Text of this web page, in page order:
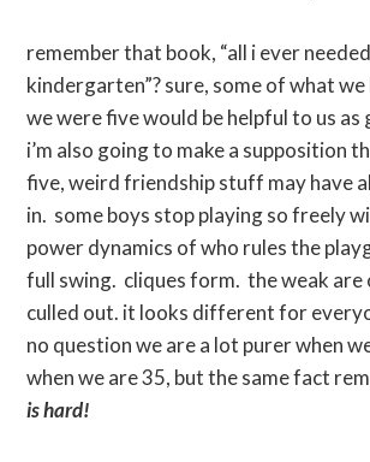
remember that book, “all i ever
kindergarten”? sure, some of what
we were five would be helpful to us
i’m also going to make a supposition
five, weird friendship stuff may have
in. some boys stop playing so freely
power dynamics of who rules the
full swing. cliques form. the weak
culled out. it looks different for
no question we are a lot purer when
when we are 35, but the same fact
is hard!